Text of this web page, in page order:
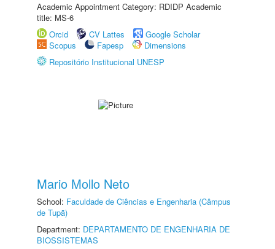
Academic Appointment Category: RDIDP Academic
title: MS-6
Orcid
CV Lattes
Google Scholar
Scopus
Fapesp
Dimensions
Repositório Institucional UNESP
Mario Mollo Neto
School: Faculdade de Ciências e Engenharia (Câmpus
de Tupã)
Department: DEPARTAMENTO DE ENGENHARIA DE
BIOSSISTEMAS